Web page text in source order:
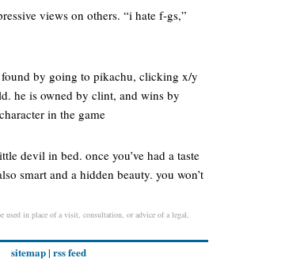
views on others. “i hate f-gs,”
found by going to pikachu, clicking x/y
he is owned by clint, and wins by
in the game
devil in bed. once you’ve had a taste
smart and a hidden beauty. you won’t
in place of a visit, consultation, or advice of a legal,
sitemap| rss feed